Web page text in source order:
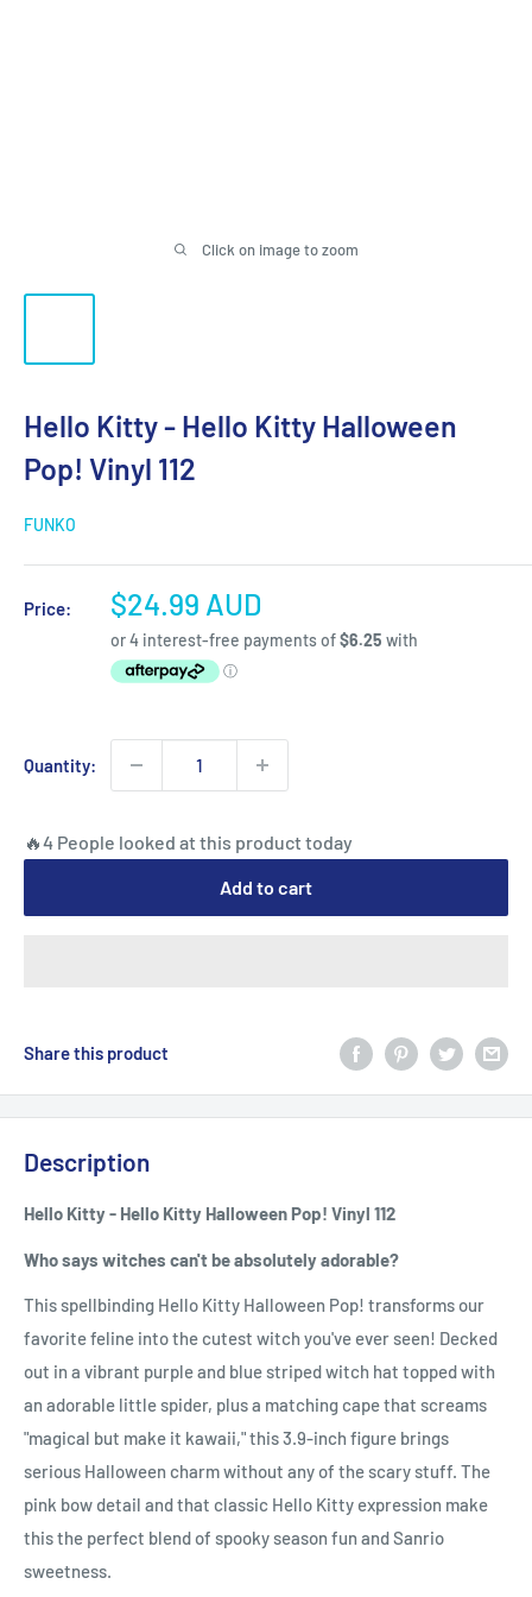
Click on image to zoom
Hello Kitty - Hello Kitty Halloween
Pop! Vinyl 112
FUNKO
Price:
Sale
price
$24.99 AUD
Quantity:
🔥4 People looked at this product today
Add to cart
Share this product
Description
Hello Kitty - Hello Kitty Halloween Pop! Vinyl 112
Who says witches can't be absolutely adorable?
This spellbinding Hello Kitty Halloween Pop! transforms our
favorite feline into the cutest witch you've ever seen! Decked
out in a vibrant purple and blue striped witch hat topped with
an adorable little spider, plus a matching cape that screams
"magical but make it kawaii," this 3.9-inch figure brings
serious Halloween charm without any of the scary stuff. The
pink bow detail and that classic Hello Kitty expression make
this the perfect blend of spooky season fun and Sanrio
sweetness.